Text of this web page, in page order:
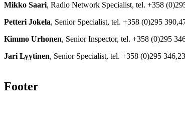
Mikko Saari, Radio Network Specialist, tel. +358
Petteri Jokela, Senior Specialist, tel. +358 (0)295
Kimmo Urhonen, Senior Inspector, tel. +358 (0)295
Jari Lyytinen, Senior Specialist, tel. +358 (0)295
Footer